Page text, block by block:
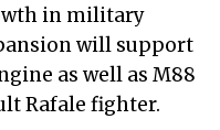
in military
will support
as well as M88
Rafale fighter.